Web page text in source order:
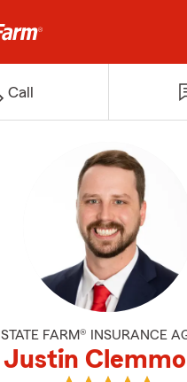
Call
STATE FARM® INSURANCE
Justin